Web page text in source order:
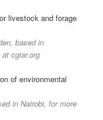
livestock and forage
based in
cgiar.org
of environmental
in Nairobi, for more